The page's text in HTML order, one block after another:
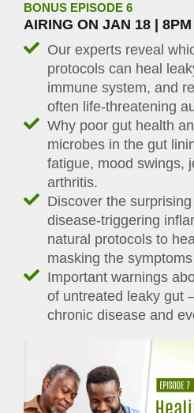
BONUS EPISODE 6
AIRING ON JAN 18 |
Our experts reveal
protocols can heal
immune system, and
often life-threatening
Why poor gut health
microbes in the gut
fatigue, mood swings,
arthritis.
Discover the
disease-triggering
natural protocols to
masking the
Important warnings
of untreated leaky gut
chronic disease and